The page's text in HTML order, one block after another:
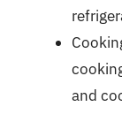
and